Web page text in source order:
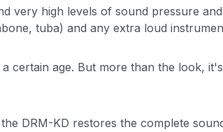
very high levels of sound pressure
tuba) and any extra loud
age. But more than the look,
DRM-KD restores the complete